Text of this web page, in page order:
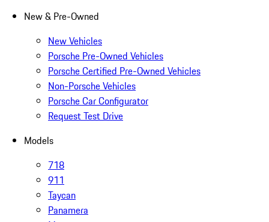
New & Pre-Owned
New Vehicles
Porsche Pre-Owned Vehicles
Porsche Certified Pre-Owned Vehicles
Non-Porsche Vehicles
Porsche Car Configurator
Request Test Drive
Models
718
911
Taycan
Panamera